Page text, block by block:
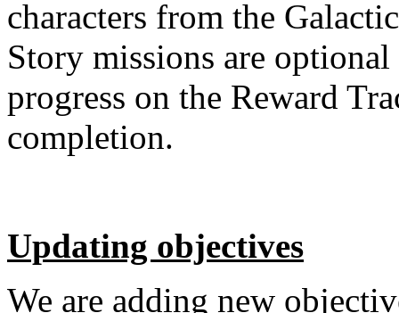
characters from the
Story missions are
progress on the Reward
completion.
Updating objectives
We are adding new